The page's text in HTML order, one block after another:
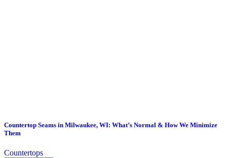
Countertop Seams in Milwaukee, WI: What’s Normal & How We Minimize
Them
Countertops